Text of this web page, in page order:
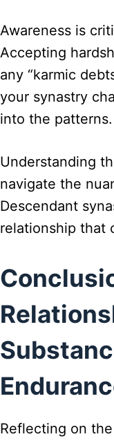
Awareness is
Accepting
any “karmic
your synastry
into the patterns.
Understanding
navigate the
Descendant
relationship that
Reflecting on